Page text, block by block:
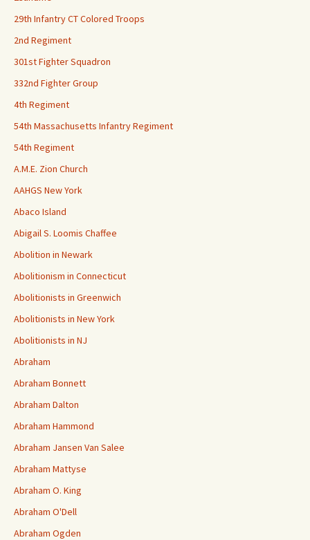
29th Infantry CT Colored Troops
2nd Regiment
301st Fighter Squadron
332nd Fighter Group
4th Regiment
54th Massachusetts Infantry Regiment
54th Regiment
A.M.E. Zion Church
AAHGS New York
Abaco Island
Abigail S. Loomis Chaffee
Abolition in Newark
Abolitionism in Connecticut
Abolitionists in Greenwich
Abolitionists in New York
Abolitionists in NJ
Abraham
Abraham Bonnett
Abraham Dalton
Abraham Hammond
Abraham Jansen Van Salee
Abraham Mattyse
Abraham O. King
Abraham O'Dell
Abraham Ogden